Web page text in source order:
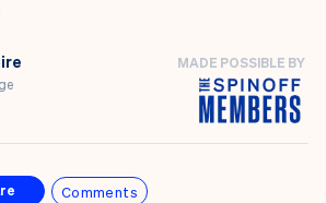
MADE POSSIBLE BY
Comments